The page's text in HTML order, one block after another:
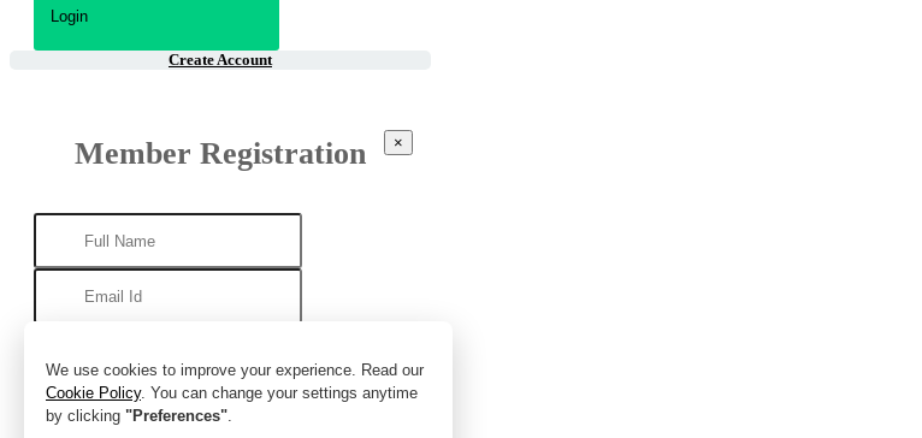
We use cookies to improve your experience. Read our
Cookie Policy. You can change your settings anytime
by clicking "Preferences".
Create Account
Member Registration ×